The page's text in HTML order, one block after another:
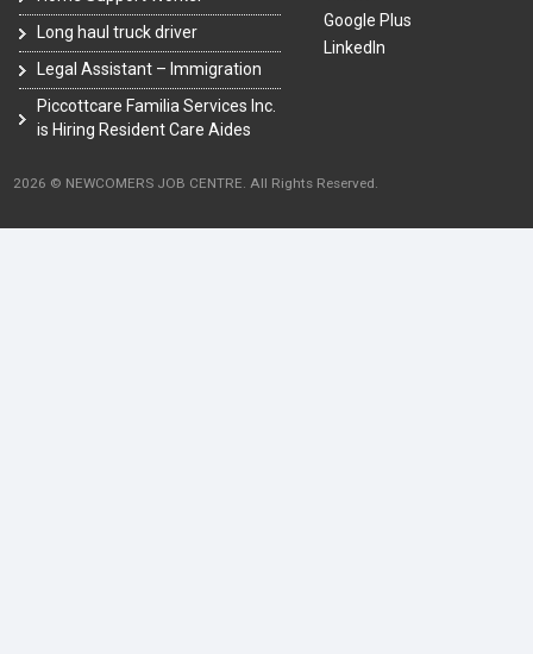
Long haul truck driver
Legal Assistant – Immigration
Piccottcare Familia Services Inc.
is Hiring Resident Care Aides
Google Plus
LinkedIn
2026 © NEWCOMERS JOB CENTRE. All Rights Reserved.